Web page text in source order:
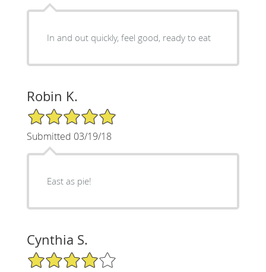
In and out quickly, feel good, ready to eat
Robin K.
5/5 Star Rating
Submitted 03/19/18
East as pie!
Cynthia S.
4/5 Star Rating